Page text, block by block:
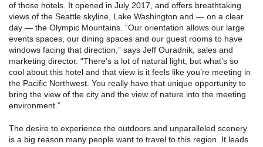
of those hotels. It opened in July 2017, and offers breathtaking
views of the Seattle skyline, Lake Washington and — on a clear
day — the Olympic Mountains. “Our orientation allows our large
events spaces, our dining spaces and our guest rooms to have
windows facing that direction,” says Jeff Ouradnik, sales and
marketing director. “There’s a lot of natural light, but what’s so
cool about this hotel and that view is it feels like you’re meeting in
the Pacific Northwest. You really have that unique opportunity to
bring the view of the city and the view of nature into the meeting
environment.”
The desire to experience the outdoors and unparalleled scenery
is a big reason many people want to travel to this region. It leads